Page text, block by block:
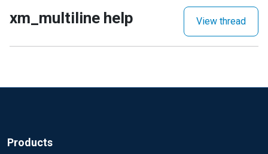
xm_multiline help View thread
Products